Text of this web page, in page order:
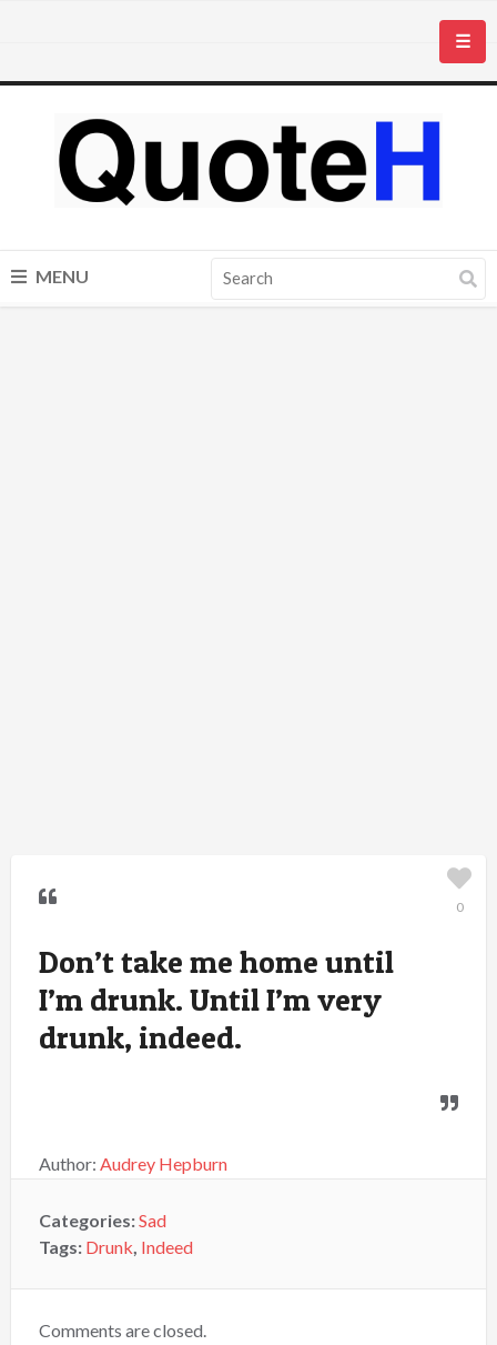
☰
MENU
Don’t take me home until
I’m drunk. Until I’m very
drunk, indeed.
Author: Audrey Hepburn
0
Categories:Sad
Tags: Drunk, Indeed
Comments are closed.